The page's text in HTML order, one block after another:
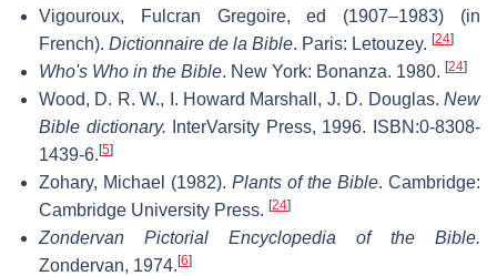
Vigouroux, Fulcran Gregoire, ed (1907–1983) (in
French). Dictionnaire de la Bible. Paris: Letouzey. [24]
Who's Who in the Bible. New York: Bonanza. 1980. [24]
Wood, D. R. W., I. Howard Marshall, J. D. Douglas. New
Bible dictionary. InterVarsity Press, 1996. ISBN:0-8308-
1439-6. [5]
Zohary, Michael (1982). Plants of the Bible. Cambridge:
Cambridge University Press. [24]
Zondervan Pictorial Encyclopedia of the Bible.
Zondervan, 1974. [6]